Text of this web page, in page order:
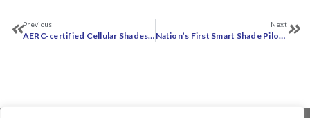
Previous
AERC-certified Cellular Shades Added to Minnesota‎ Technical Reference ‎Manual for Energy ‎Conservation Improvement Programs
Next
Nation’s First Smart Shade Pilot Program Yields Over 13% Savings on Electric Bills